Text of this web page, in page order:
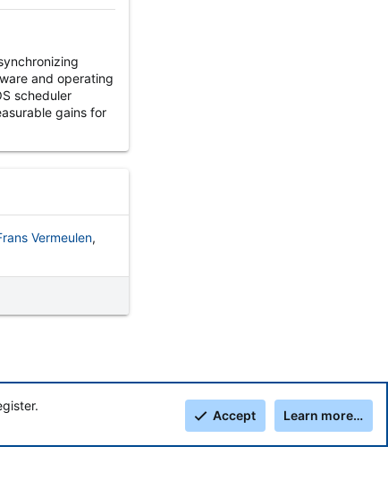
and operating
scheduler
gains for
Vermeulen
Accept Learn more…